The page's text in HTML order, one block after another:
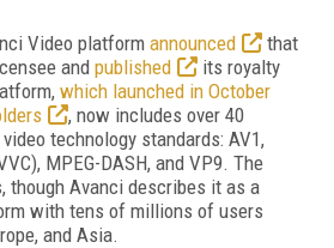
Video platform announced
that
and published
its royalty
which launched in October
, now includes over 40
technology standards: AV1,
MPEG-DASH, and VP9. The
though Avanci describes it as a
with tens of millions of users
and Asia.